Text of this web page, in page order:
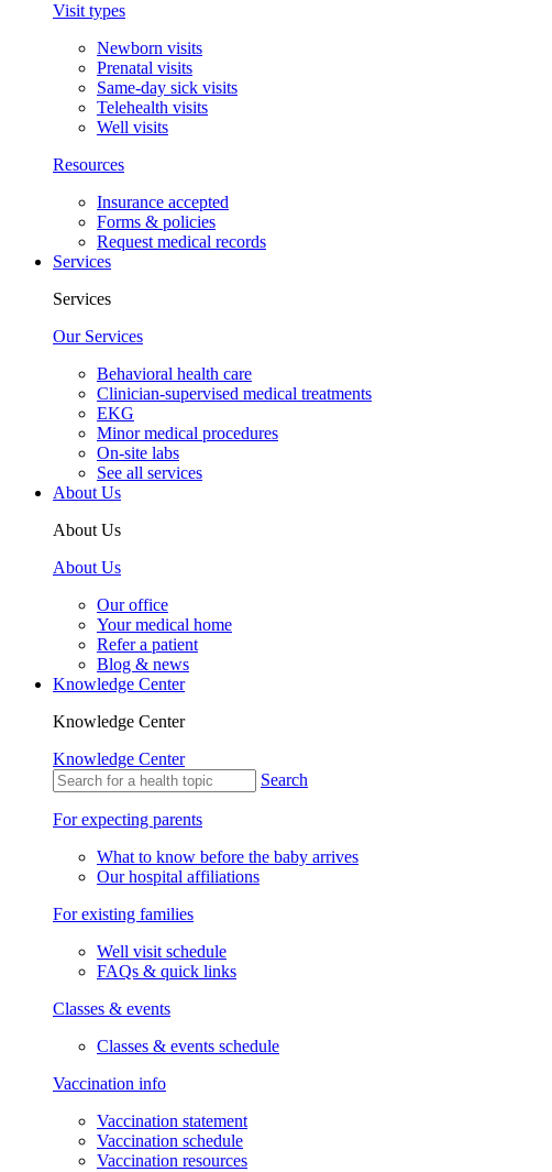
Visit types
Newborn visits
Prenatal visits
Same-day sick visits
Telehealth visits
Well visits
Resources
Insurance accepted
Forms & policies
Request medical records
Services
Services
Our Services
Behavioral health care
Clinician-supervised medical treatments
EKG
Minor medical procedures
On-site labs
See all services
About Us
About Us
About Us
Our office
Your medical home
Refer a patient
Blog & news
Knowledge Center
Knowledge Center
Knowledge Center
Search
For expecting parents
What to know before the baby arrives
Our hospital affiliations
For existing families
Well visit schedule
FAQs & quick links
Classes & events
Classes & events schedule
Vaccination info
Vaccination statement
Vaccination schedule
Vaccination resources